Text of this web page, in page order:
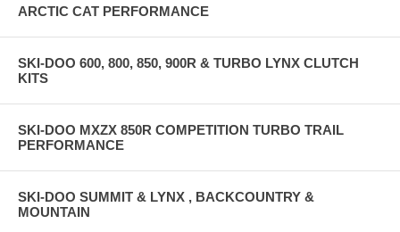
ARCTIC CAT PERFORMANCE
SKI-DOO 600, 800, 850, 900R & TURBO LYNX CLUTCH
KITS
SKI-DOO MXZX 850R COMPETITION TURBO TRAIL
PERFORMANCE
SKI-DOO SUMMIT & LYNX , BACKCOUNTRY &
MOUNTAIN